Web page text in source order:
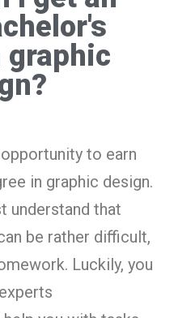
graphic
to earn
in graphic design.
understand that
be rather difficult,
Luckily, you